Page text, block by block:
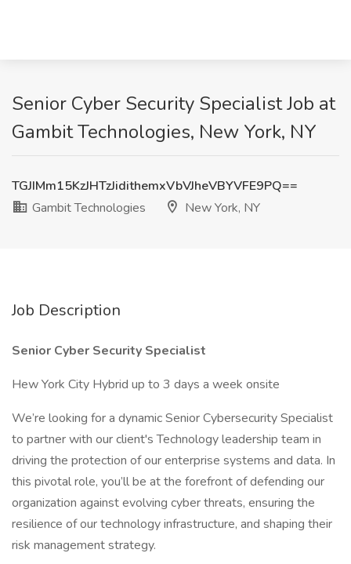
Senior Cyber Security Specialist Job at
Gambit Technologies, New York, NY
TGJIMm15KzJHTzJidithemxVbVJheVBYVFE9PQ==
Gambit Technologies
New York, NY
Job Description
Senior Cyber Security Specialist
Hew York City Hybrid up to 3 days a week onsite
We’re looking for a dynamic Senior Cybersecurity Specialist
to partner with our client's Technology leadership team in
driving the protection of our enterprise systems and data. In
this pivotal role, you’ll be at the forefront of defending our
organization against evolving cyber threats, ensuring the
resilience of our technology infrastructure, and shaping their
risk management strategy.